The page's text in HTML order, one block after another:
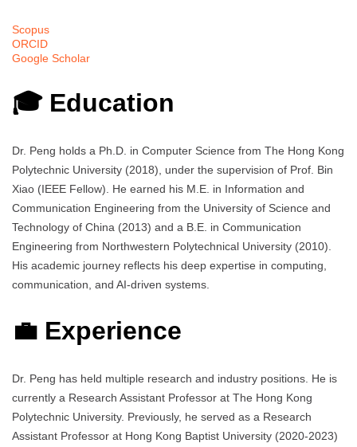
Scopus
ORCID
Google Scholar
🎓 Education
Dr. Peng holds a Ph.D. in Computer Science from The Hong Kong
Polytechnic University (2018), under the supervision of Prof. Bin
Xiao (IEEE Fellow). He earned his M.E. in Information and
Communication Engineering from the University of Science and
Technology of China (2013) and a B.E. in Communication
Engineering from Northwestern Polytechnical University (2010).
His academic journey reflects his deep expertise in computing,
communication, and AI-driven systems.
💼 Experience
Dr. Peng has held multiple research and industry positions. He is
currently a Research Assistant Professor at The Hong Kong
Polytechnic University. Previously, he served as a Research
Assistant Professor at Hong Kong Baptist University (2020-2023)